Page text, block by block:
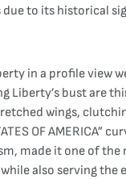
to its historical
in a profile view
bust are
wings,
OF AMERICA”
made it one of the
also serving the